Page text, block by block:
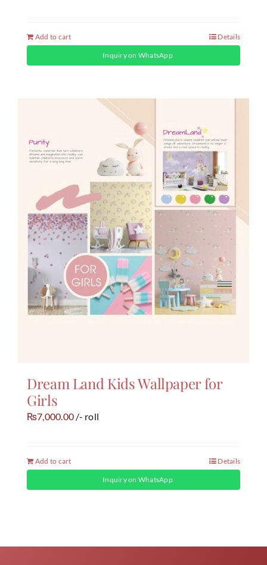
Add to cart Details
Inquiry on WhatsApp
Dream Land Kids Wallpaper for
Girls
₨7,000.00 /- roll
Add to cart Details
Inquiry on WhatsApp